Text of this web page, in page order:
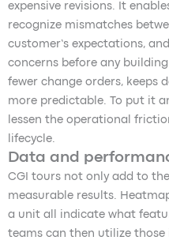
expensive revisions. It
recognize mismatches
customer’s expectations,
concerns before any
fewer change orders, keeps
more predictable. To put it
lessen the operational
lifecycle.
Data and
CGI tours not only add to
measurable results.
a unit all indicate what
teams can then utilize